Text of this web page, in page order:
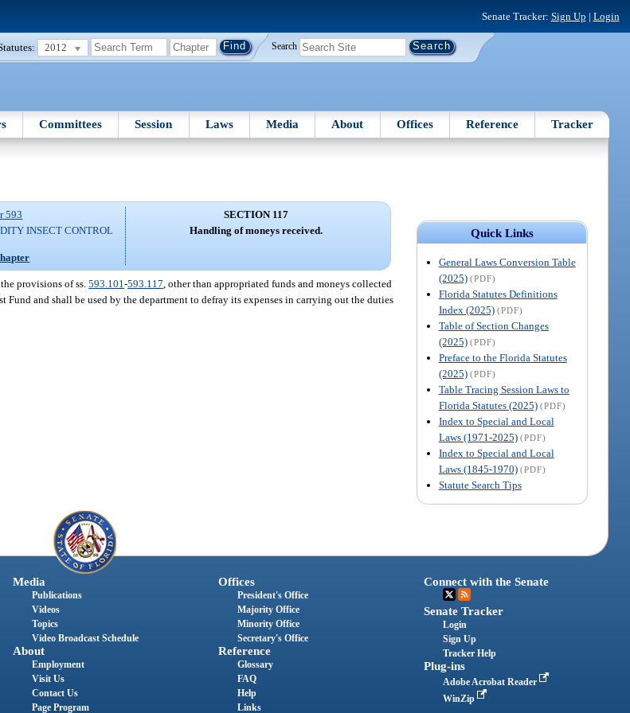
Senate Tracker: Sign Up | Login
2012 Search
Committees Session Laws Media About Offices Reference Tracker
Quick Links
General Laws Conversion Table
(2025) (PDF)
Florida Statutes Definitions
Index (2025) (PDF)
Table of Section Changes
(2025) (PDF)
Preface to the Florida Statutes
(2025) (PDF)
Table Tracing Session Laws to
Florida Statutes (2025) (PDF)
Index to Special and Local
Laws (1971-2025) (PDF)
Index to Special and Local
Laws (1845-1970) (PDF)
Statute Search Tips
593
INSECT CONTROL
SECTION 117
Handling of moneys received.
provisions of ss.593.101-593.117 , other than appropriated funds and moneys collected
Fund and shall be used by the department to defray its expenses in carrying out the duties
Media
Publications
Videos
Topics
Video Broadcast Schedule
About
Employment
Visit Us
Contact Us
Page Program
Offices
President's Office
Majority Office
Minority Office
Secretary's Office
Reference
Glossary
FAQ
Help
Links
Connect with the Senate
Senate Tracker
Login
Sign Up
Tracker Help
Plug-ins
Adobe Acrobat Reader
WinZip